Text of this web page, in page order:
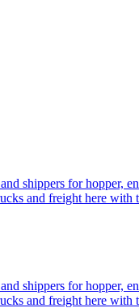
shippers for hopper,
and freight here
shippers for hopper,
and freight here